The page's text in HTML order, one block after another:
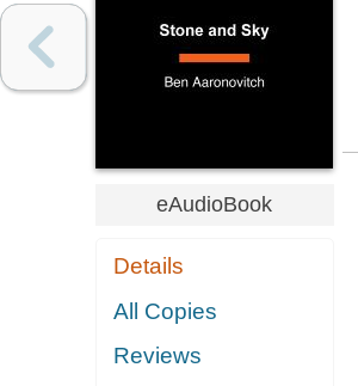
eAudioBook
Details
All Copies
Reviews